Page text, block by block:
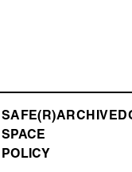
SAFE(R)
SPACE
POLICY
ARCHIVE